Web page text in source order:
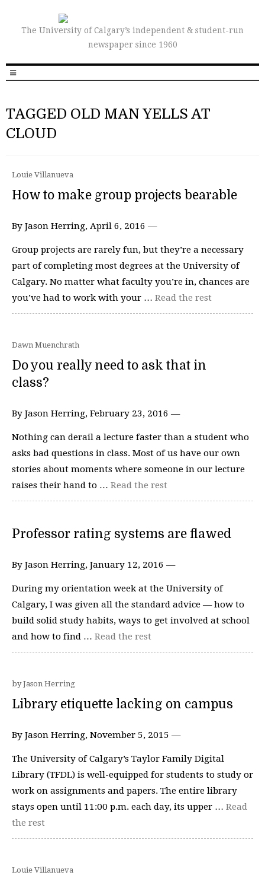
The University of Calgary’s independent & student-run
newspaper since 1960
TAGGED OLD MAN YELLS AT
CLOUD
Louie Villanueva
How to make group projects bearable
By Jason Herring, April 6, 2016 —
Group projects are rarely fun, but they’re a necessary
part of completing most degrees at the University of
Calgary. No matter what faculty you’re in, chances are
you’ve had to work with your … Read the rest
Dawn Muenchrath
Do you really need to ask that in
class?
By Jason Herring, February 23, 2016 —
Nothing can derail a lecture faster than a student who
asks bad questions in class. Most of us have our own
stories about moments where someone in our lecture
raises their hand to … Read the rest
Professor rating systems are flawed
By Jason Herring, January 12, 2016 —
During my orientation week at the University of
Calgary, I was given all the standard advice — how to
build solid study habits, ways to get involved at school
and how to find … Read the rest
by Jason Herring
Library etiquette lacking on campus
By Jason Herring, November 5, 2015 —
The University of Calgary’s Taylor Family Digital
Library (TFDL) is well-equipped for students to study or
work on assignments and papers. The entire library
stays open until 11:00 p.m. each day, its upper … Read
the rest
Louie Villanueva